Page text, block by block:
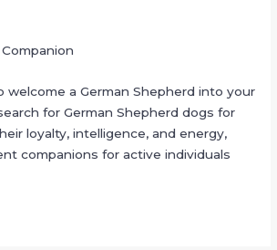
welcome a German Shepherd into your
for German Shepherd dogs for
loyalty, intelligence, and energy,
companions for active individuals